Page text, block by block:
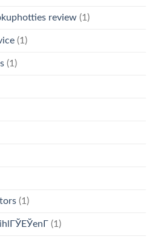
review (1)
(1)
(1)
(1)
(1)